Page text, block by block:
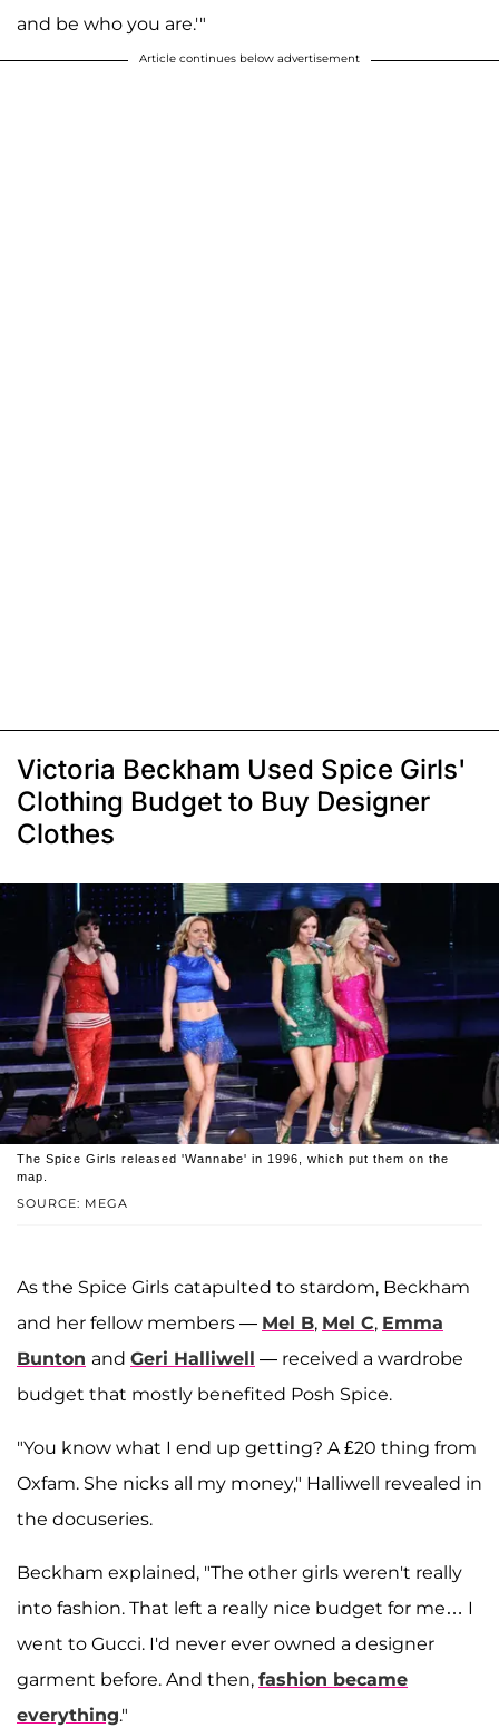
and be who you are.'"
Article continues below advertisement
Victoria Beckham Used Spice Girls'
Clothing Budget to Buy Designer
Clothes
SOURCE: MEGA
The Spice Girls released 'Wannabe' in 1996, which put them on the
map.
As the Spice Girls catapulted to stardom, Beckham
and her fellow members — Mel B, Mel C, Emma
Bunton and Geri Halliwell — received a wardrobe
budget that mostly benefited Posh Spice.
"You know what I end up getting? A £20 thing from
Oxfam. She nicks all my money," Halliwell revealed in
the docuseries.
Beckham explained, "The other girls weren't really
into fashion. That left a really nice budget for me… I
went to Gucci. I'd never ever owned a designer
garment before. And then, fashion became
everything."